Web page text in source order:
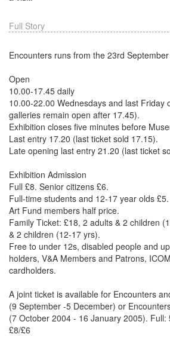
Full Story
Encounters runs from the 23rd
Open
10.00-17.45 daily
10.00-22.00 Wednesdays and last Friday
galleries remain open after 17.45).
Exhibition closes five minutes before
Last entry 17.20 (last ticket sold 17.15).
Late opening last entry 21.20 (last ticket
Exhibition Admission
Full £8. Senior citizens £6.
Full-time students and 12-17 year olds £5.
Art Fund members half price.
Family Ticket: £18, 2 adults & 2 children
& 2 children (12-17 yrs).
Free to under 12s, disabled people and
holders, V&A Members and Patrons,
cardholders.
A joint ticket is available for Encounters
(9 September -5 December) or
(7 October 2004 - 16 January 2005). Full:
£8/£6